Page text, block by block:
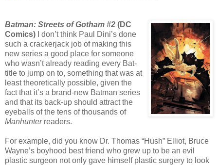
Batman: Streets of Gotham #2 (DC
Comics) I don’t think Paul Dini’s done
such a crackerjack job of making this
new series a good place for someone
who wasn’t already reading every Bat-
title to jump on to, something that was at
least theoretically possible, given the
fact that it’s a brand-new Batman series
and that its back-up should attract the
eyeballs of the tens of thousands of
Manhunterreaders.
For example, did you know Dr. Thomas “Hush” Elliot, Bruce
Wayne’s boyhood best friend who grew up to be an evil
plastic surgeon not only gave himself plastic surgery to look